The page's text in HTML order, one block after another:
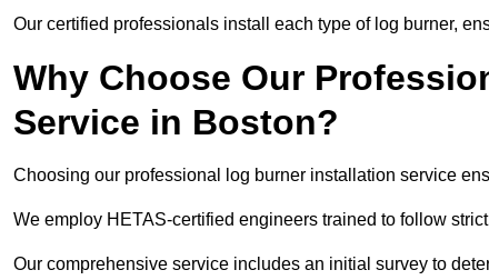
Our certified professionals install each type of log burner,
Why Choose Our
Service in Boston?
Choosing our professional log burner installation service
We employ HETAS-certified engineers trained to follow
Our comprehensive service includes an initial survey to